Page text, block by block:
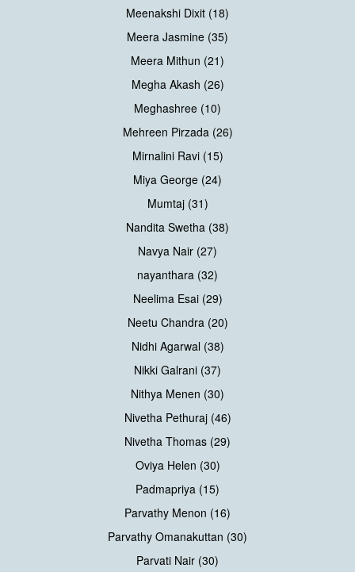
Meenakshi Dixit (18)
Meera Jasmine (35)
Meera Mithun (21)
Megha Akash (26)
Meghashree (10)
Mehreen Pirzada (26)
Mirnalini Ravi (15)
Miya George (24)
Mumtaj (31)
Nandita Swetha (38)
Navya Nair (27)
nayanthara (32)
Neelima Esai (29)
Neetu Chandra (20)
Nidhi Agarwal (38)
Nikki Galrani (37)
Nithya Menen (30)
Nivetha Pethuraj (46)
Nivetha Thomas (29)
Oviya Helen (30)
Padmapriya (15)
Parvathy Menon (16)
Parvathy Omanakuttan (30)
Parvati Nair (30)